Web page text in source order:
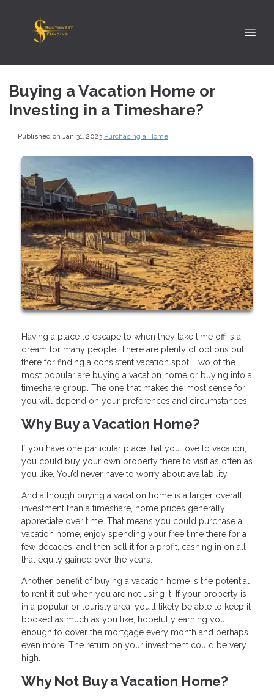
Buying a Vacation Home or
Investing in a Timeshare?
Published on Jan 31, 2023|Purchasing a Home
Having a place to escape to when they take time off is a
dream for many people. There are plenty of options out
there for finding a consistent vacation spot. Two of the
most popular are buying a vacation home or buying into a
timeshare group. The one that makes the most sense for
you will depend on your preferences and circumstances.
Why Buy a Vacation Home?
If you have one particular place that you love to vacation,
you could buy your own property there to visit as often as
you like. You’d never have to worry about availability.
And although buying a vacation home is a larger overall
investment than a timeshare, home prices generally
appreciate over time. That means you could purchase a
vacation home, enjoy spending your free time there for a
few decades, and then sell it for a profit, cashing in on all
that equity gained over the years.
Another benefit of buying a vacation home is the potential
to rent it out when you are not using it. If your property is
in a popular or touristy area, you’ll likely be able to keep it
booked as much as you like, hopefully earning you
enough to cover the mortgage every month and perhaps
even more. The return on your investment could be very
high.
Why Not Buy a Vacation Home?